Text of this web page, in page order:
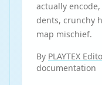
actually
dents, crunchy
map mischief.
By PLAYTEX
documentation